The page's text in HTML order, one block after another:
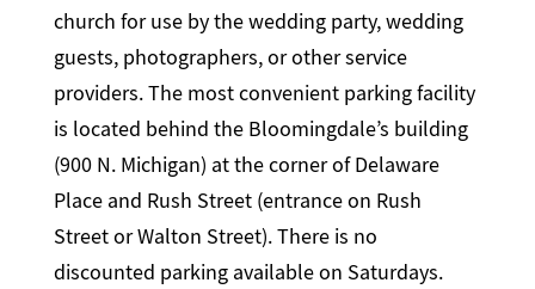
church for use by the wedding party, wedding
guests, photographers, or other service
providers. The most convenient parking facility
is located behind the Bloomingdale’s building
(900 N. Michigan) at the corner of Delaware
Place and Rush Street (entrance on Rush
Street or Walton Street). There is no
discounted parking available on Saturdays.